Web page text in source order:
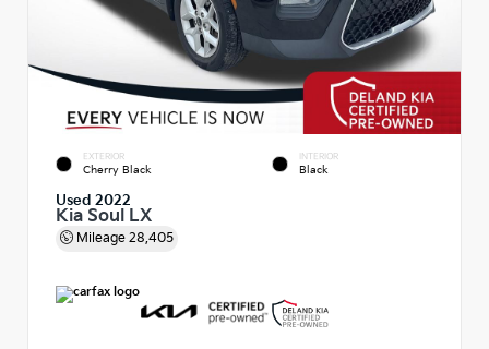
EXTERIOR
Cherry Black
INTERIOR
Black
Used 2022
Kia Soul LX
Mileage 28,405